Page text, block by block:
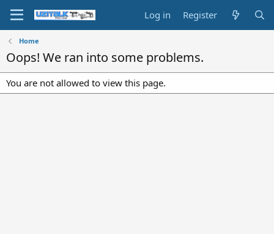
Log in Register
Home
Oops! We ran into some problems.
You are not allowed to view this page.